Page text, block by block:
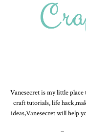
Vanesecret is my little
craft tutorials, life
ideas,Vanesecret will help